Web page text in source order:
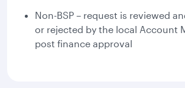
Non-BSP – request is reviewed
or rejected by the local Account
post finance approval